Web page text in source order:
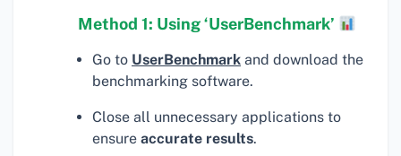
Method 1: Using ‘UserBenchmark’
Go to UserBenchmark and download the
benchmarking software.
Close all unnecessary applications to
ensure accurate results.